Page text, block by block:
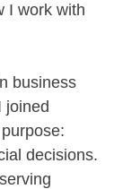
I work with
business
joined
decisions.